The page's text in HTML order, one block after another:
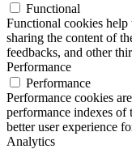
Functional
Functional cookies
sharing the content of
feedbacks, and other
Performance
Performance
Performance cookies
performance indexes
better user experience
Analytics